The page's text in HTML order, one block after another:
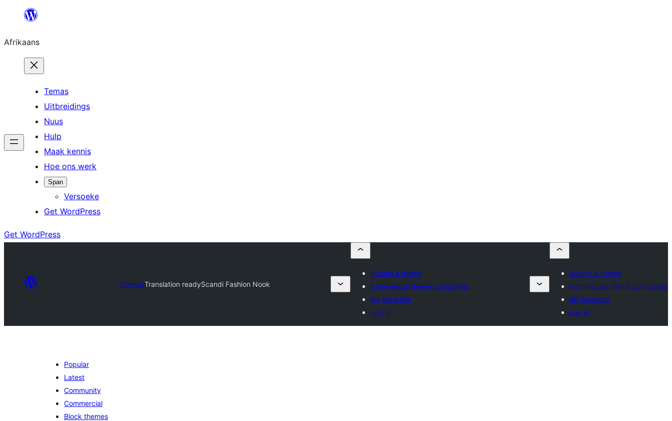
content
Afrikaans
Temas
Uitbreidings
Nuus
Hulp
Maak kennis
Hoe ons werk
Span
Versoeke
Get WordPress
Get WordPress
ThemesTranslation readyScandi Fashion Nook
Submit a theme
Commercial theme companies
My favorites
Log in
Submit a theme
Commercial theme companies
My favorites
Log in
Popular
Latest
Community
Commercial
Block themes